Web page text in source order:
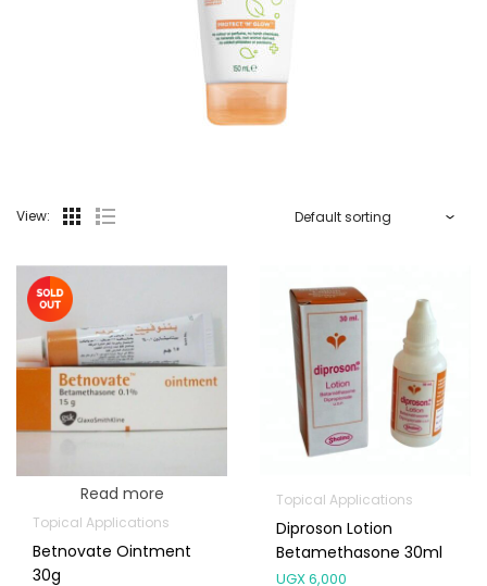
View:
Read more
Topical Applications
Betnovate Ointment
30g
Topical Applications
Diproson Lotion
Betamethasone 30ml
UGX6,000